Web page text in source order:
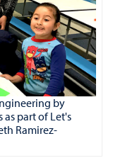
by
part of Let's
Ramirez-